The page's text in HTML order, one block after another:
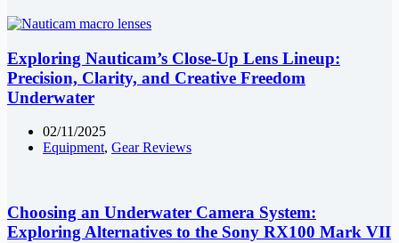
Exploring Nauticam’s Close-Up Lens Lineup:
Precision, Clarity, and Creative Freedom
Underwater
02/11/2025
Equipment, Gear Reviews
Choosing an Underwater Camera System:
Exploring Alternatives to the Sony RX100 Mark VII